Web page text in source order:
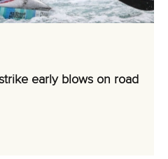
early blows on road